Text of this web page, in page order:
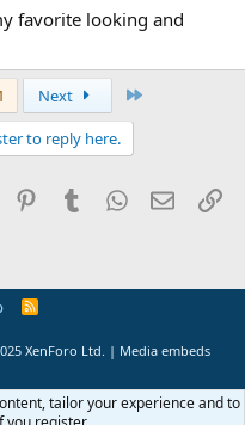
favorite looking and
Next
to reply here.
Reddit PinterestTumblrWhatsApp
Email
R
XenForo Ltd. | Media embeds
tailor your experience and to